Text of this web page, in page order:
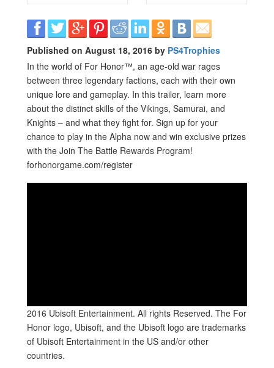
Published on August 18, 2016 by PS4Trophies
In the world of For Honor™, an age-old war rages
between three legendary factions, each with their own
unique lore and gameplay. In this trailer, learn more
about the distinct skills of the Vikings, Samurai, and
Knights – and what they fight for. Sign up for your
chance to play in the Alpha now and win exclusive prizes
with the Join The Battle Rewards Program!
forhonorgame.com/register
2016 Ubisoft Entertainment. All rights Reserved. The For
Honor logo, Ubisoft, and the Ubisoft logo are trademarks
of Ubisoft Entertainment in the US and/or other
countries.